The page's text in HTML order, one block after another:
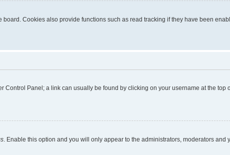
Cookies also provide functions such as read tracking if they have been
Control Panel; a link can usually be found by clicking on your username at the top
. Enable this option and you will only appear to the administrators, moderators and